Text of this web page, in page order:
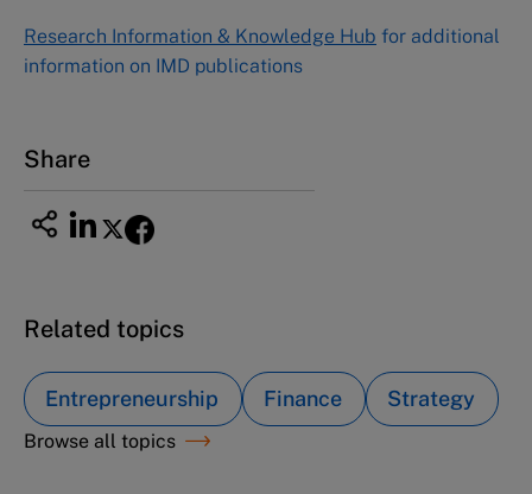
1-3-1 Nishiki Naka
Nagoya Aichi, Japan 460-0003
Research Information & Knowledge Hub for additional
information on IMD publications
Share
Related topics
Entrepreneurship Finance Strategy
Browse all topics